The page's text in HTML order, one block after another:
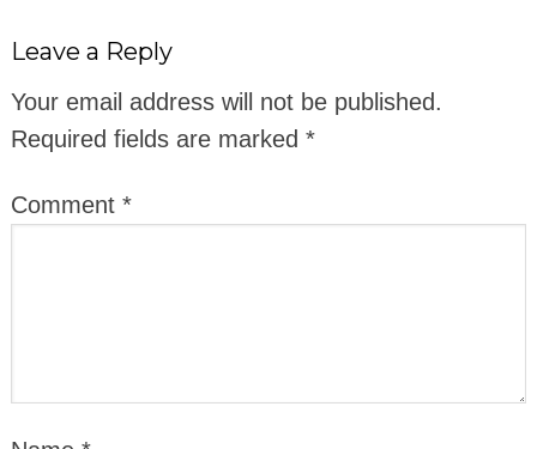
Leave a Reply
Your email address will not be published.
Required fields are marked *
Comment *